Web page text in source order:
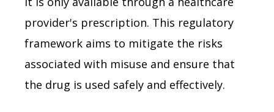
provider's prescription. This regulatory
framework aims to mitigate the risks
associated with misuse and ensure that
the drug is used safely and effectively.